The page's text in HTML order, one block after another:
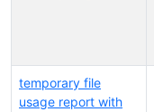
temporary file
usage report with